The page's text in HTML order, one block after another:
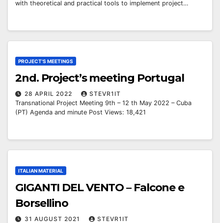
with theoretical and practical tools to implement project…
PROJECT'S MEETINGS
2nd. Project’s meeting Portugal
28 APRIL 2022
STEVR1IT
Transnational Project Meeting 9th – 12 th May 2022 – Cuba
(PT) Agenda and minute Post Views: 18,421
ITALIAN MATERIAL
GIGANTI DEL VENTO – Falcone e
Borsellino
31 AUGUST 2021
STEVR1IT